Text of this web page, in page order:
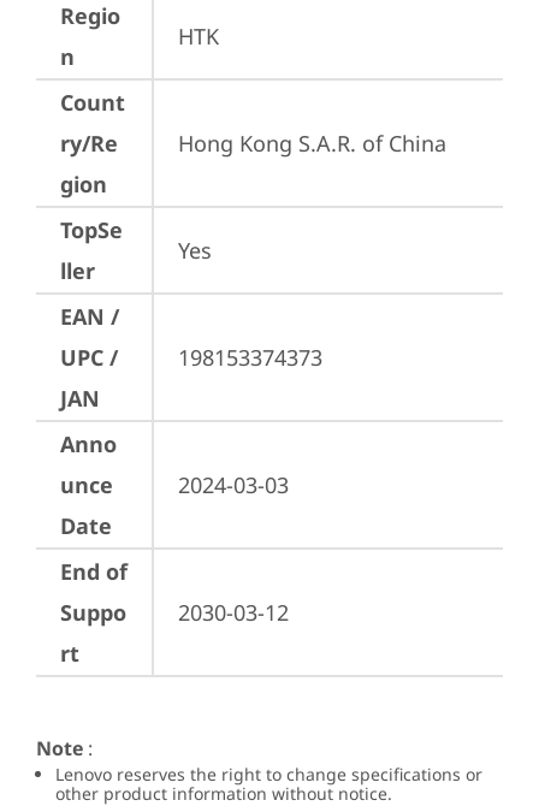
Regio
n
HTK
Count
ry/Re
gion
Hong Kong S.A.R. of China
TopSe
ller
Yes
EAN /
UPC /
JAN
198153374373
Anno
unce
Date
2024-03-03
End of
Suppo
rt
2030-03-12
Note :
Lenovo reserves the right to change specifications or
other product information without notice.